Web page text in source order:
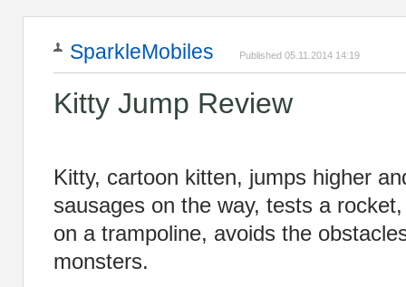
SparkleMobiles Published 05.11.2014 14:19
Kitty Jump Review
Kitty, cartoon kitten, jumps higher
sausages on the way, tests a
on a trampoline, avoids the
monsters.